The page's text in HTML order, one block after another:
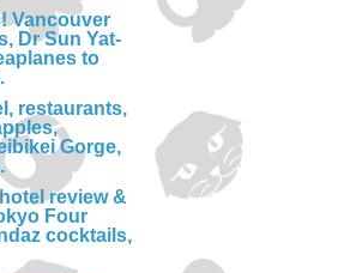
Vancouver
Dr Sun Yat-
to
restaurants,
Gorge,
review &
Four
cocktails,